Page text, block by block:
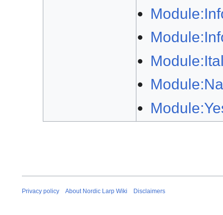
Privacy policy About Nordic Larp Wiki Disclaimers